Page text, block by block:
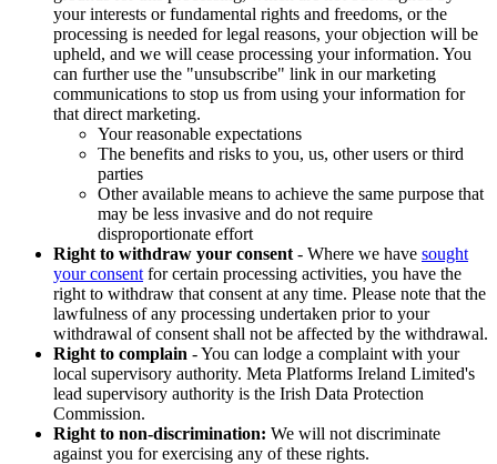
your interests or fundamental rights and freedoms, or the
processing is needed for legal reasons, your objection will be
upheld, and we will cease processing your information. You
can further use the "unsubscribe" link in our marketing
communications to stop us from using your information for
that direct marketing.
Your reasonable expectations
The benefits and risks to you, us, other users or third
parties
Other available means to achieve the same purpose that
may be less invasive and do not require
disproportionate effort
Right to withdraw your consent - Where we have sought
your consent for certain processing activities, you have the
right to withdraw that consent at any time. Please note that the
lawfulness of any processing undertaken prior to your
withdrawal of consent shall not be affected by the withdrawal.
Right to complain - You can lodge a complaint with your
local supervisory authority. Meta Platforms Ireland Limited's
lead supervisory authority is the Irish Data Protection
Commission.
Right to non-discrimination: We will not discriminate
against you for exercising any of these rights.